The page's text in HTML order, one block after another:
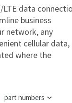
LTE data
business
network, any
cellular data,
where the
part numbers